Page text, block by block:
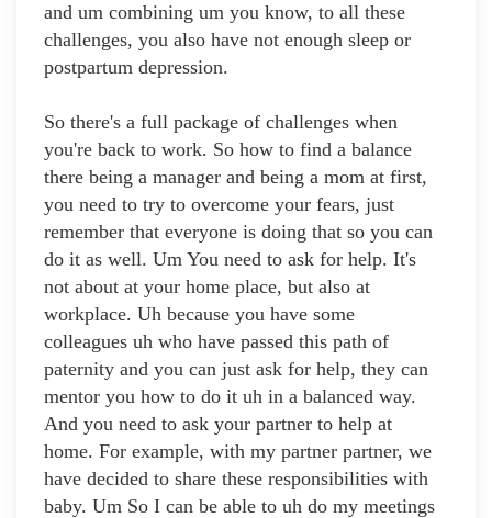
and um combining um you know, to all these
challenges, you also have not enough sleep or
postpartum depression.
So there's a full package of challenges when
you're back to work. So how to find a balance
there being a manager and being a mom at first,
you need to try to overcome your fears, just
remember that everyone is doing that so you can
do it as well. Um You need to ask for help. It's
not about at your home place, but also at
workplace. Uh because you have some
colleagues uh who have passed this path of
paternity and you can just ask for help, they can
mentor you how to do it uh in a balanced way.
And you need to ask your partner to help at
home. For example, with my partner partner, we
have decided to share these responsibilities with
baby. Um So I can be able to uh do my meetings